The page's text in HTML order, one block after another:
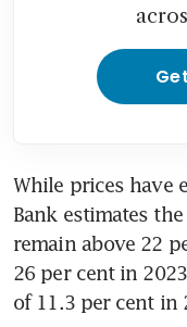
While prices have
Bank estimates
remain above 22
26 per cent in
of 11.3 per cent in